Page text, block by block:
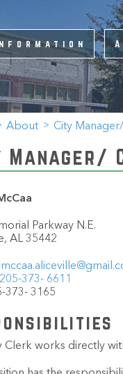
About City
Manager/
Parkway N.E.
AL 35442
205-373- 6611
373- 3165
Clerk works directly